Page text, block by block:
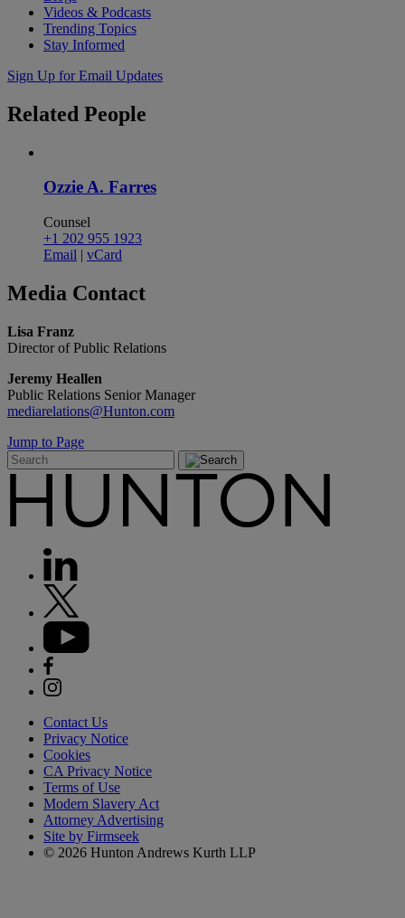
Videos & Podcasts
Trending Topics
Stay Informed
Sign Up for Email Updates
Related People
Ozzie A. Farres
Counsel
+1 202 955 1923
Email | vCard
Media Contact
Lisa Franz
Director of Public Relations
Jeremy Heallen
Public Relations Senior Manager
mediarelations@Hunton.com
Jump to Page
Contact Us
Privacy Notice
Cookies
CA Privacy Notice
Terms of Use
Modern Slavery Act
Attorney Advertising
Site by Firmseek
© 2026 Hunton Andrews Kurth LLP